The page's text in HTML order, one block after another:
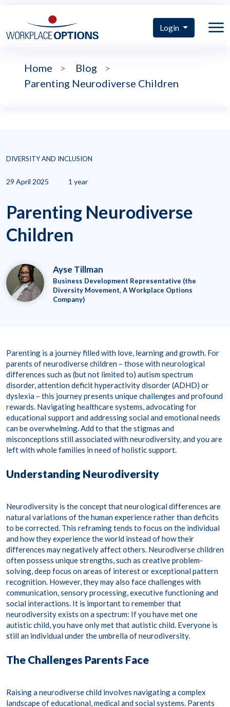
Login
Home > Blog
>
Parenting Neurodiverse Children
DIVERSITY AND INCLUSION
29 April 2025 1 year
Parenting Neurodiverse
Children
Ayse Tillman
Business Development Representative (the
Diversity Movement, A Workplace Options
Company)
Parenting is a journey filled with love, learning and growth. For
parents of neurodiverse children – those with neurological
differences such as (but not limited to) autism spectrum
disorder, attention deficit hyperactivity disorder (ADHD) or
dyslexia – this journey presents unique challenges and profound
rewards. Navigating healthcare systems, advocating for
educational support and addressing social and emotional needs
can be overwhelming. Add to that the stigmas and
misconceptions still associated with neurodiversity, and you are
left with whole families in need of holistic support.
Understanding Neurodiversity
Neurodiversity is the concept that neurological differences are
natural variations of the human experience rather than deficits
to be corrected. This reframing tends to focus on the individual
and how they experience the world instead of how their
differences may negatively affect others. Neurodiverse children
often possess unique strengths, such as creative problem-
solving, deep focus on areas of interest or exceptional pattern
recognition. However, they may also face challenges with
communication, sensory processing, executive functioning and
social interactions.​ It is important to remember that
neurodiversity exists on a spectrum: If you have met one
autistic child, you have only met that autistic child. Everyone is
still an individual under the umbrella of neurodiversity.
The Challenges Parents Face
Raising a neurodiverse child involves navigating a complex
landscape of educational, medical and social systems. Parents